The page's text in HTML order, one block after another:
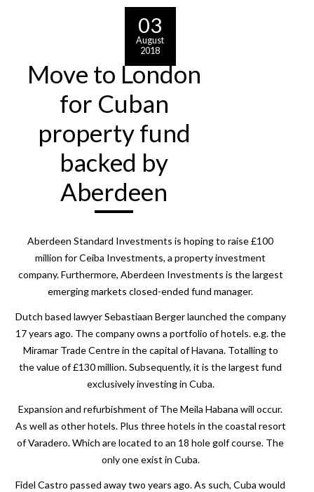
03
August
2018
Move to London
for Cuban
property fund
backed by
Aberdeen
Aberdeen Standard Investments is hoping to raise £100
million for Ceiba Investments, a property investment
company. Furthermore, Aberdeen Investments is the largest
emerging markets closed-ended fund manager.
Dutch based lawyer Sebastiaan Berger launched the company
17 years ago. The company owns a portfolio of hotels. e.g. the
Miramar Trade Centre in the capital of Havana. Totalling to
the value of £130 million. Subsequently, it is the largest fund
exclusively investing in Cuba.
Expansion and refurbishment of The Meila Habana will occur.
As well as other hotels. Plus three hotels in the coastal resort
of Varadero. Which are located to an 18 hole golf course. The
only one exist in Cuba.
Fidel Castro passed away two years ago. As such, Cuba would